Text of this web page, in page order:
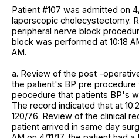
Patient #107 was admitted on
laporscopic cholecystectomy.
peripheral nerve block
block was performed at 10:18
AM.
a. Review of the post -
the patient's BP pre procedure
peocedure that patients BP's
The record indicated that at
120/76. Review of the clinical
patient arrived in same day